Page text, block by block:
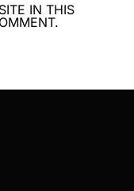
IN THIS